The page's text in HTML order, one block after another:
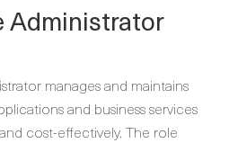
Administrator
manages and maintains
and business services
cost-effectively. The role